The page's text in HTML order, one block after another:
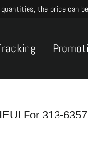
quantities, the price can
For 313-